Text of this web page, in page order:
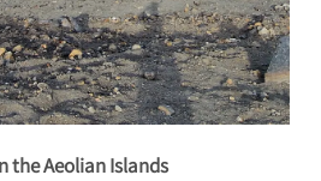
the Aeolian Islands